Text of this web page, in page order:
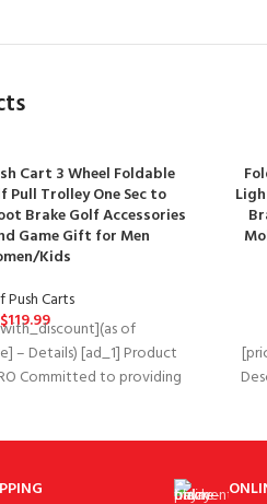
Cart 3 Wheel Foldable
Trolley One Sec to
Brake Golf Accessories
Game Gift for Men
Kids
Push Carts
$119.99
of
– Details) [ad_1] Product
Committed to providing